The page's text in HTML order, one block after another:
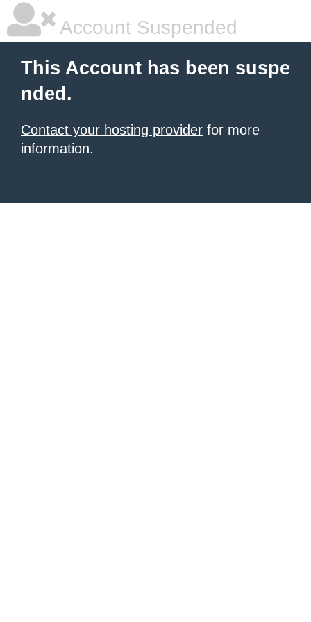
Account Suspended
This Account has been suspe
nded.
Contact your hosting provider for more
information.